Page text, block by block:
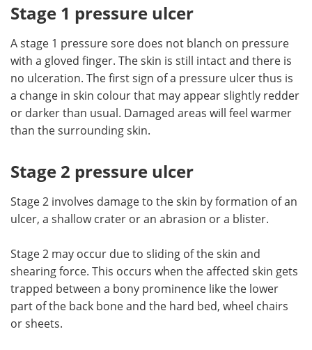
Stage 1 pressure ulcer
A stage 1 pressure sore does not blanch on pressure
with a gloved finger. The skin is still intact and there is
no ulceration. The first sign of a pressure ulcer thus is
a change in skin colour that may appear slightly redder
or darker than usual. Damaged areas will feel warmer
than the surrounding skin.
Stage 2 pressure ulcer
Stage 2 involves damage to the skin by formation of an
ulcer, a shallow crater or an abrasion or a blister.
Stage 2 may occur due to sliding of the skin and
shearing force. This occurs when the affected skin gets
trapped between a bony prominence like the lower
part of the back bone and the hard bed, wheel chairs
or sheets.